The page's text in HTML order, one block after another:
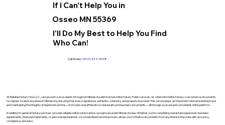
If I Can't Help You in
Osseo MN 55369
I'll Do My Best to Help You Find
Who Can!
Call Today: (904) 342-3098
At Reliable Notary Now LLC., I am proud to serve clients throughout Minnesota with trusted online Notary Public services. As a Remote Online Notary, I can notarize documents
for signers located anywhere in Minnesota, ensuring that every signature is authentic, voluntary, and properly executed. This service plays an important role in preventing fraud
and maintaining the integrity of legal transactions—from personal affidavits to real estate and business documents—all through a secure and convenient online platform.
In addition to general Notary services, I provide reliable online notarizations recognized under Minnesota law. Whether you’re completing real estate paperwork, business
agreements, financial statements, or personal declarations, my streamlined remote process allows you to finalize documents from anywhere in the state with accuracy,
compliance, and ease.